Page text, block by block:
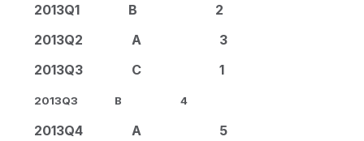
2013Q1 B 2
2013Q2 A 3
2013Q3 C 1
2013Q3 B 4
2013Q4 A 5